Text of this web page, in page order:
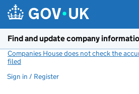
Find and update company
Companies House does not check the
filed
Sign in / Register